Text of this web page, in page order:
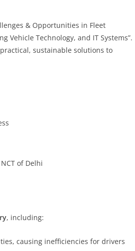
& Opportunities in Fleet
Vehicle Technology, and IT Systems”.
sustainable solutions to
of Delhi
, including:
causing inefficiencies for drivers